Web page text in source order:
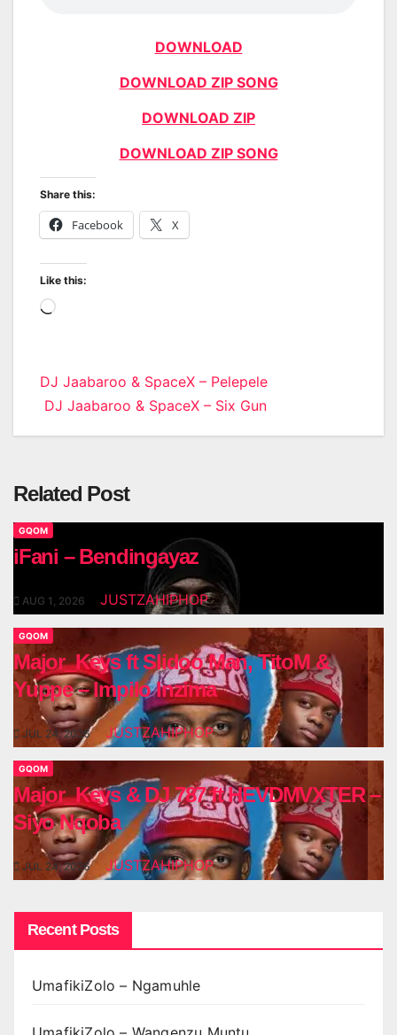
DOWNLOAD
DOWNLOAD ZIP SONG
DOWNLOAD ZIP
DOWNLOAD ZIP SONG
Share this:
Facebook X
Like this:
Loading…
Post
navigation
DJ Jaabaroo & SpaceX – Pelepele
DJ Jaabaroo & SpaceX – Six Gun
Related Post
GQOM
iFani – Bendingayaz
AUG 1, 2026 JUSTZAHIPHOP
GQOM
Major_Keys ft Slidoo Man, TitoM &
Yuppe – Impilo Inzima
JUL 24, 2026 JUSTZAHIPHOP
GQOM
Major_Keys & DJ 787 ft HEVDMVXTER –
Siyo Nqoba
JUL 24, 2026 JUSTZAHIPHOP
Recent Posts
UmafikiZolo – Ngamuhle